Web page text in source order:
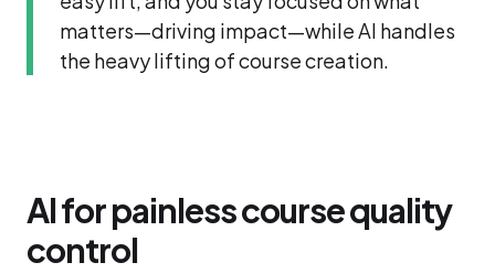
matters—driving impact—while AI handles
the heavy lifting of course creation.
AI for painless course quality
control